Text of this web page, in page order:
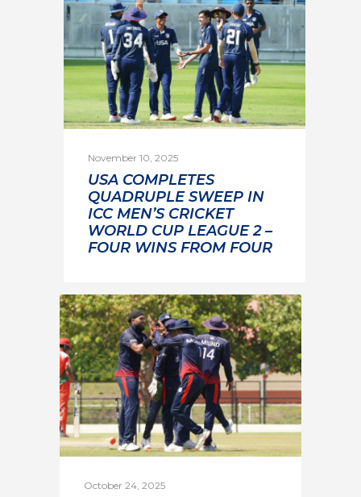
November 10, 2025
USA COMPLETES
QUADRUPLE SWEEP IN
ICC MEN’S CRICKET
WORLD CUP LEAGUE 2 –
FOUR WINS FROM FOUR
October 24, 2025